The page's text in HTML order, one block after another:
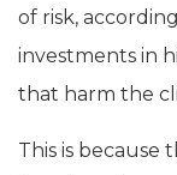
of risk,
investments in
that harm the
This is because